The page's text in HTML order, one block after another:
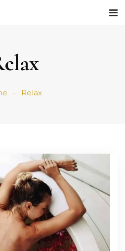
Relax